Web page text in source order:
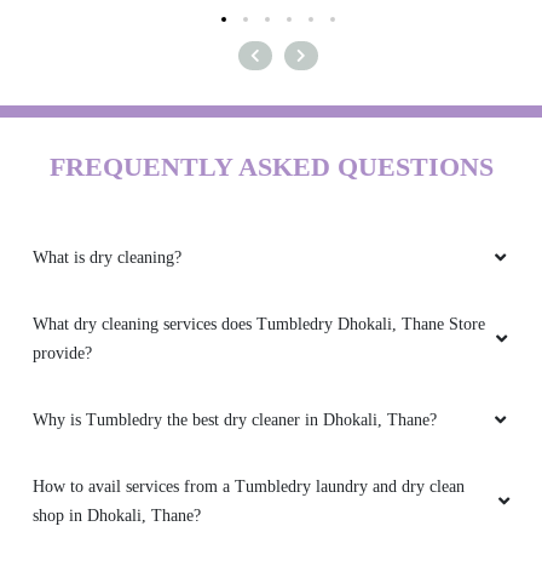
FREQUENTLY ASKED QUESTIONS
What is dry cleaning?
What dry cleaning services does Tumbledry Dhokali, Thane Store
provide?
Why is Tumbledry the best dry cleaner in Dhokali, Thane?
How to avail services from a Tumbledry laundry and dry clean
shop in Dhokali, Thane?